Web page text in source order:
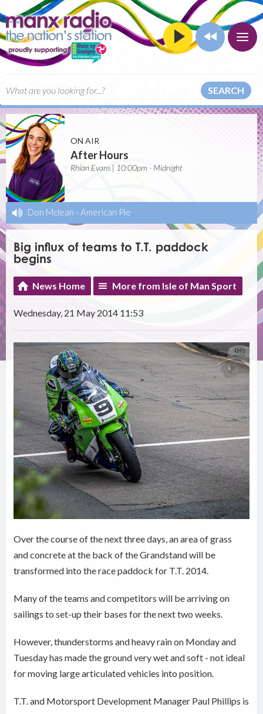
SEARCH
ON AIR
After Hours
Rhian Evans | 10:00pm - Midnight
Don Mclean - American Pie
Big influx of teams to T.T. paddock
begins
News Home More from Isle of Man Sport
Wednesday, 21 May 2014 11:53
Over the course of the next three days, an area of grass
and concrete at the back of the Grandstand will be
transformed into the race paddock for T.T. 2014.
Many of the teams and competitors will be arriving on
sailings to set-up their bases for the next two weeks.
However, thunderstorms and heavy rain on Monday and
Tuesday has made the ground very wet and soft - not ideal
for moving large articulated vehicles into position.
T.T. and Motorsport Development Manager Paul Phillips is